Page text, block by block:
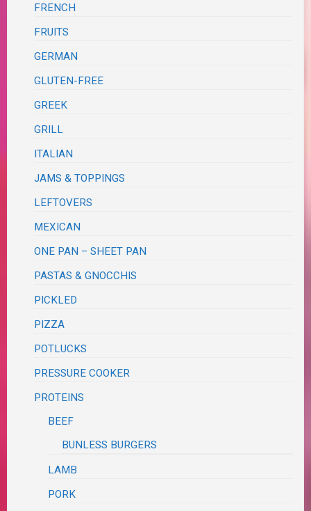
FRENCH
FRUITS
GERMAN
GLUTEN-FREE
GREEK
GRILL
ITALIAN
JAMS & TOPPINGS
LEFTOVERS
MEXICAN
ONE PAN – SHEET PAN
PASTAS & GNOCCHIS
PICKLED
PIZZA
POTLUCKS
PRESSURE COOKER
PROTEINS
BEEF
BUNLESS BURGERS
LAMB
PORK